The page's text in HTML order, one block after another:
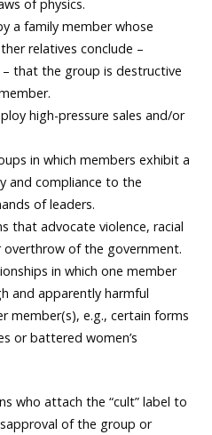
of physics.
a family member whose
relatives conclude –
that the group is destructive
high-pressure sales and/or
in which members exhibit a
and compliance to the
of leaders.
that advocate violence, racial
of the government.
in which one member
and apparently harmful
member(s), e.g., certain forms
or battered women’s
who attach the “cult” label to
of the group or